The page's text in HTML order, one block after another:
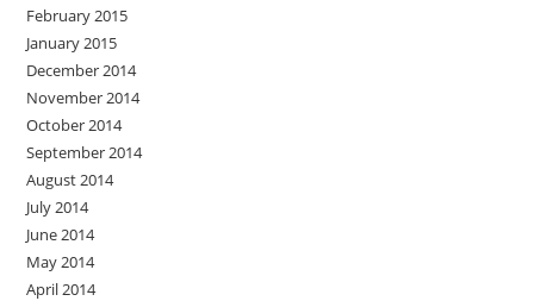
February 2015
January 2015
December 2014
November 2014
October 2014
September 2014
August 2014
July 2014
June 2014
May 2014
April 2014